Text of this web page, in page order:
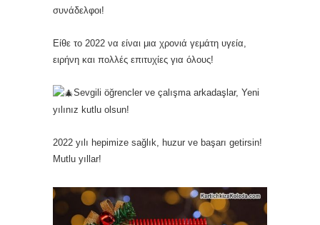
συνάδελφοι!
Είθε το 2022 να είναι μια χρονιά γεμάτη υγεία,
ειρήνη και πολλές επιτυχίες για όλους!
Sevgili öğrencler ve çalışma arkadaşlar, Yeni
yılınız kutlu olsun!
2022 yılı hepimize sağlık, huzur ve başarı getirsin!
Mutlu yıllar!